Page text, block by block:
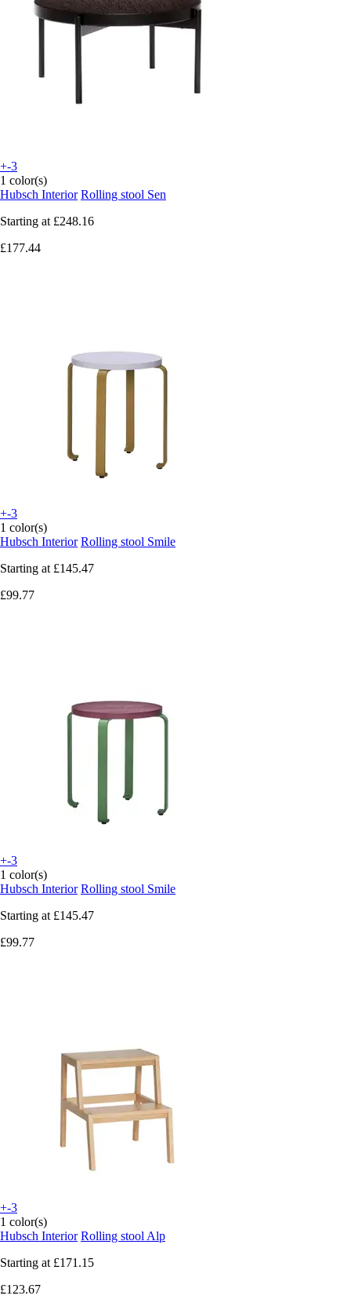
+-3
1 color(s)
Hubsch Interior Rolling stool Sen
Starting at £248.16
£177.44
+-3
1 color(s)
Hubsch Interior Rolling stool Smile
Starting at £145.47
£99.77
+-3
1 color(s)
Hubsch Interior Rolling stool Smile
Starting at £145.47
£99.77
+-3
1 color(s)
Hubsch Interior Rolling stool Alp
Starting at £171.15
£123.67